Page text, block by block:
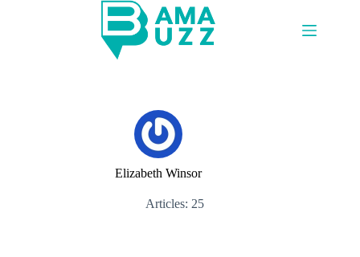
Elizabeth Winsor
Articles: 25